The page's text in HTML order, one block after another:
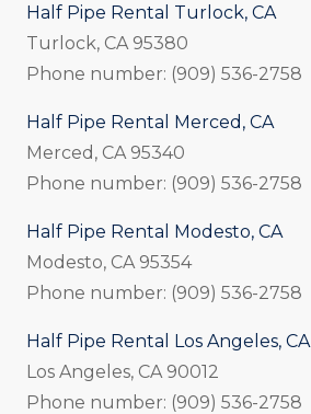
Half Pipe Rental Turlock, CA
Turlock, CA 95380
Phone number: (909) 536-2758
Half Pipe Rental Merced, CA
Merced, CA 95340
Phone number: (909) 536-2758
Half Pipe Rental Modesto, CA
Modesto, CA 95354
Phone number: (909) 536-2758
Half Pipe Rental Los Angeles, CA
Los Angeles, CA 90012
Phone number: (909) 536-2758